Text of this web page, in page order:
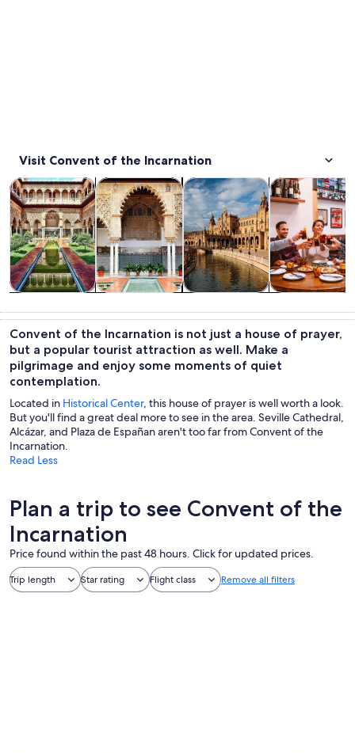
Visit Convent of the Incarnation
trips
Tours & day tripsOpens in new tab
culture
History & cultureOpens in new tab
custom tours
Private & custom tours
nightlife
Food, drink &
Convent of the Incarnation is not just a house of prayer,
but a popular tourist attraction as well. Make a
pilgrimage and enjoy some moments of quiet
contemplation.
Located in Historical Center, this house of prayer is well worth a look.
But you'll find a great deal more to see in the area. Seville Cathedral,
Alcázar, and Plaza de Españan aren't too far from Convent of the
Incarnation.
Read Less
Plan a trip to see Convent of the
Incarnation
Price found within the past 48 hours. Click for updated prices.
Trip length Star rating Flight class Remove all filters